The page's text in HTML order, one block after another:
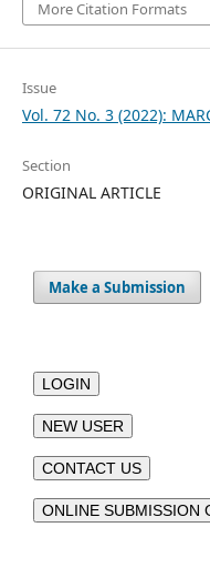
More Citation Formats
Issue
Vol. 72 No. 3 (2022):
Section
ORIGINAL ARTICLE
Make a Submission
LOGIN
NEW USER
CONTACT US
ONLINE SUBMISSION